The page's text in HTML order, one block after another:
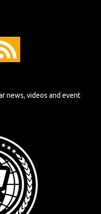
news, videos and event